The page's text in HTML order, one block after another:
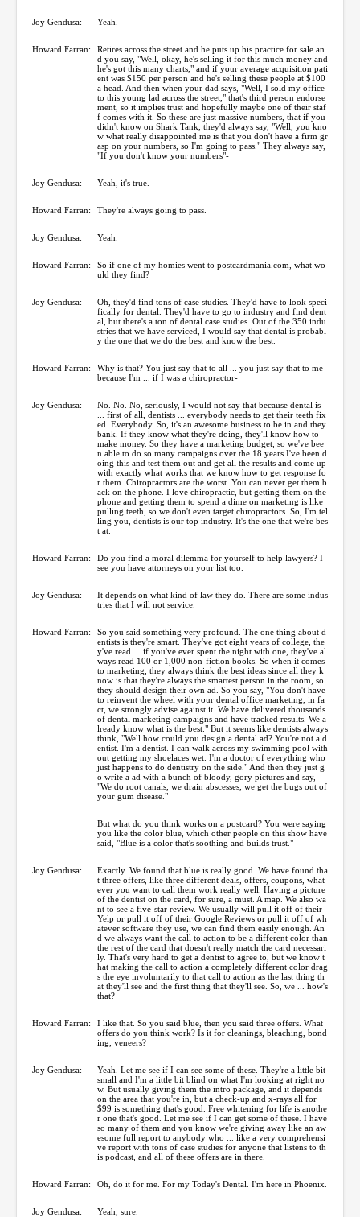
Joy Gendusa: Yeah.
Howard Farran:
Retires across the street and he puts up his practice for sale an
d you say, "Well, okay, he's selling it for this much money and
he's got this many charts," and if your average acquisition pati
ent was $150 per person and he's selling these people at $100
a head. And then when your dad says, "Well, I sold my office
to this young lad across the street," that's third person endorse
ment, so it implies trust and hopefully maybe one of their staf
f comes with it. So these are just massive numbers, that if you
didn't know on Shark Tank, they'd always say, "Well, you kno
w what really disappointed me is that you don't have a firm gr
asp on your numbers, so I'm going to pass." They always say,
"If you don't know your numbers"-
Joy Gendusa: Yeah, it's true.
Howard Farran: They're always going to pass.
Joy Gendusa: Yeah.
Howard Farran:
So if one of my homies went to postcardmania.com, what wo
uld they find?
Joy Gendusa:
Oh, they'd find tons of case studies. They'd have to look speci
fically for dental. They'd have to go to industry and find dent
al, but there's a ton of dental case studies. Out of the 350 indu
stries that we have serviced, I would say that dental is probabl
y the one that we do the best and know the best.
Howard Farran:
Why is that? You just say that to all ... you just say that to me
because I'm ... if I was a chiropractor-
Joy Gendusa:
No. No. No, seriously, I would not say that because dental is
... first of all, dentists ... everybody needs to get their teeth fix
ed. Everybody. So, it's an awesome business to be in and they
bank. If they know what they're doing, they'll know how to
make money. So they have a marketing budget, so we've bee
n able to do so many campaigns over the 18 years I've been d
oing this and test them out and get all the results and come up
with exactly what works that we know how to get response fo
r them. Chiropractors are the worst. You can never get them b
ack on the phone. I love chiropractic, but getting them on the
phone and getting them to spend a dime on marketing is like
pulling teeth, so we don't even target chiropractors. So, I'm tel
ling you, dentists is our top industry. It's the one that we're bes
t at.
Howard Farran:
Do you find a moral dilemma for yourself to help lawyers? I
see you have attorneys on your list too.
Joy Gendusa:
It depends on what kind of law they do. There are some indus
tries that I will not service.
Howard Farran:
So you said something very profound. The one thing about d
entists is they're smart. They've got eight years of college, the
y've read ... if you've ever spent the night with one, they've al
ways read 100 or 1,000 non-fiction books. So when it comes
to marketing, they always think the best ideas since all they k
now is that they're always the smartest person in the room, so
they should design their own ad. So you say, "You don't have
to reinvent the wheel with your dental office marketing, in fa
ct, we strongly advise against it. We have delivered thousands
of dental marketing campaigns and have tracked results. We a
lready know what is the best." But it seems like dentists always
think, "Well how could you design a dental ad? You're not a d
entist. I'm a dentist. I can walk across my swimming pool with
out getting my shoelaces wet. I'm a doctor of everything who
just happens to do dentistry on the side." And then they just g
o write a ad with a bunch of bloody, gory pictures and say,
"We do root canals, we drain abscesses, we get the bugs out of
your gum disease."
But what do you think works on a postcard? You were saying
you like the color blue, which other people on this show have
said, "Blue is a color that's soothing and builds trust."
Joy Gendusa:
Exactly. We found that blue is really good. We have found tha
t three offers, like three different deals, offers, coupons, what
ever you want to call them work really well. Having a picture
of the dentist on the card, for sure, a must. A map. We also wa
nt to see a five-star review. We usually will pull it off of their
Yelp or pull it off of their Google Reviews or pull it off of wh
atever software they use, we can find them easily enough. An
d we always want the call to action to be a different color than
the rest of the card that doesn't really match the card necessari
ly. That's very hard to get a dentist to agree to, but we know t
hat making the call to action a completely different color drag
s the eye involuntarily to that call to action as the last thing th
at they'll see and the first thing that they'll see. So, we ... how's
that?
Howard Farran:
I like that. So you said blue, then you said three offers. What
offers do you think work? Is it for cleanings, bleaching, bond
ing, veneers?
Joy Gendusa:
Yeah. Let me see if I can see some of these. They're a little bit
small and I'm a little bit blind on what I'm looking at right no
w. But usually giving them the intro package, and it depends
on the area that you're in, but a check-up and x-rays all for
$99 is something that's good. Free whitening for life is anothe
r one that's good. Let me see if I can get some of these. I have
so many of them and you know we're giving away like an aw
esome full report to anybody who ... like a very comprehensi
ve report with tons of case studies for anyone that listens to th
is podcast, and all of these offers are in there.
Howard Farran: Oh, do it for me. For my Today's Dental. I'm here in Phoenix.
Joy Gendusa: Yeah, sure.